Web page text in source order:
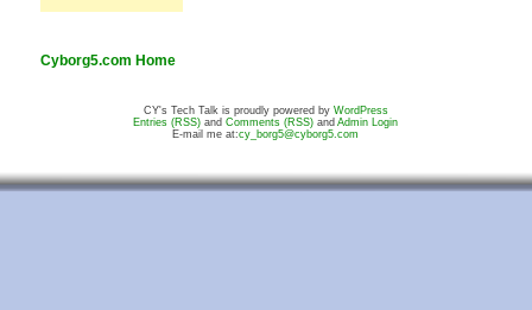
Cyborg5.com Home
CY's Tech Talk is proudly powered by WordPress
Entries (RSS) andComments (RSS) andAdmin Login
E-mail me at:cy_borg5@cyborg5.com